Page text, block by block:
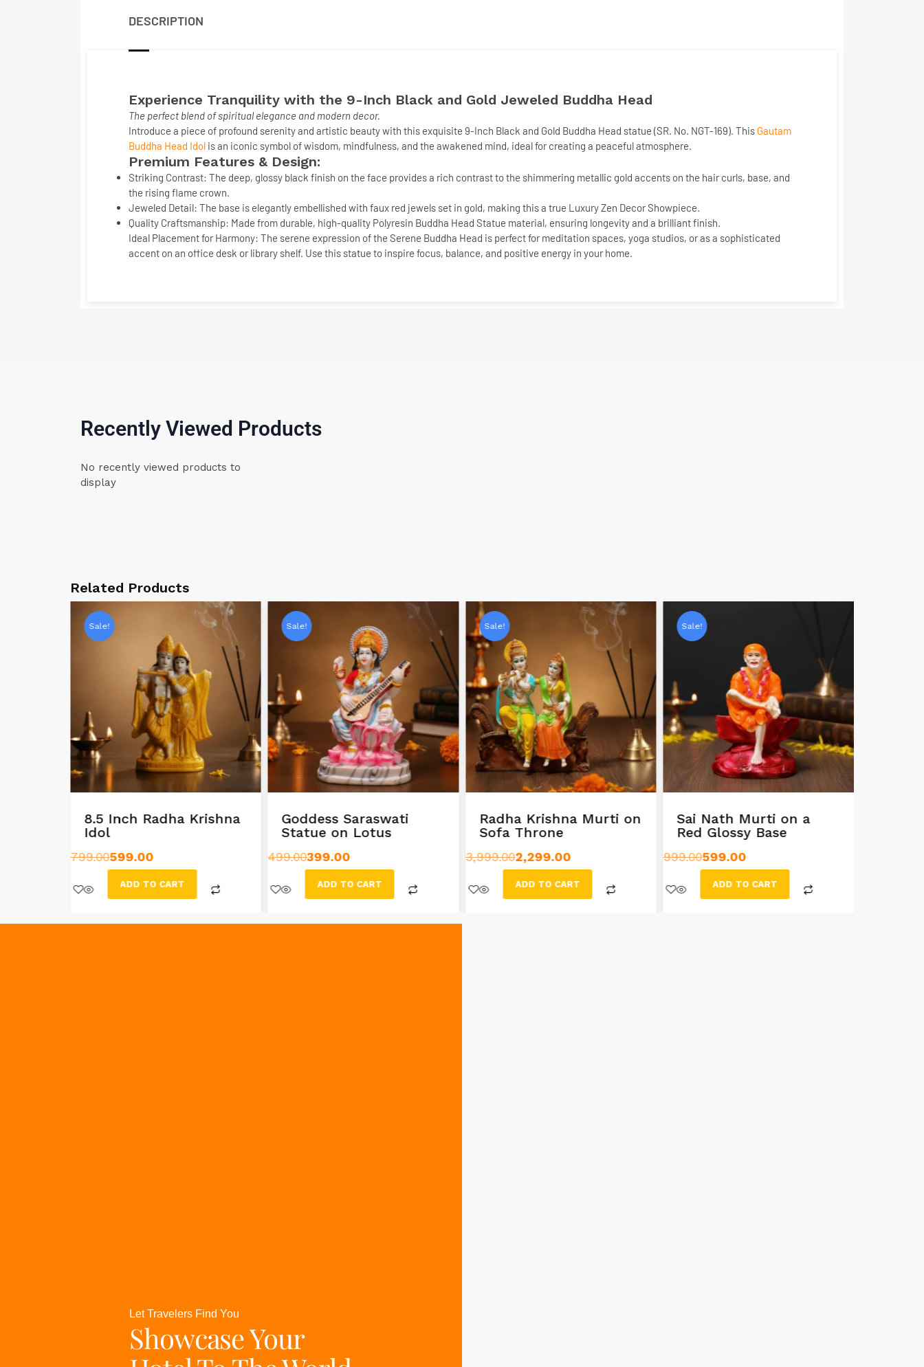
DESCRIPTION
Experience Tranquility with the 9-Inch Black and Gold Jeweled Buddha Head
The perfect blend of spiritual elegance and modern decor.
Introduce a piece of profound serenity and artistic beauty with this exquisite 9-Inch Black and Gold Buddha Head statue (SR. No. NGT-169). This Gautam
Buddha Head Idol is an iconic symbol of wisdom, mindfulness, and the awakened mind, ideal for creating a peaceful atmosphere.
Premium Features & Design:
Striking Contrast: The deep, glossy black finish on the face provides a rich contrast to the shimmering metallic gold accents on the hair curls, base, and
the rising flame crown.
Jeweled Detail: The base is elegantly embellished with faux red jewels set in gold, making this a true Luxury Zen Decor Showpiece.
Quality Craftsmanship: Made from durable, high-quality Polyresin Buddha Head Statue material, ensuring longevity and a brilliant finish.
Ideal Placement for Harmony: The serene expression of the Serene Buddha Head is perfect for meditation spaces, yoga studios, or as a sophisticated
accent on an office desk or library shelf. Use this statue to inspire focus, balance, and positive energy in your home.
Recently Viewed Products
No recently viewed products to
display
Related Products
Sale!
8.5 Inch Radha Krishna
Idol
799.00599.00
ADD TO CART
Sale!
Goddess Saraswati
Statue on Lotus
499.00399.00
ADD TO CART
Sale!
Radha Krishna Murti on
Sofa Throne
3,999.002,299.00
ADD TO CART
Sale!
Sai Nath Murti on a
Red Glossy Base
999.00599.00
ADD TO CART
Let Travelers Find You
Showcase Your